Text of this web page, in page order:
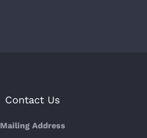
Contact Us
Mailing Address